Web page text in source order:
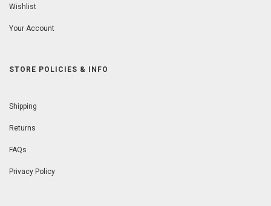
Wishlist
Your Account
STORE POLICIES & INFO
Shipping
Returns
FAQs
Privacy Policy